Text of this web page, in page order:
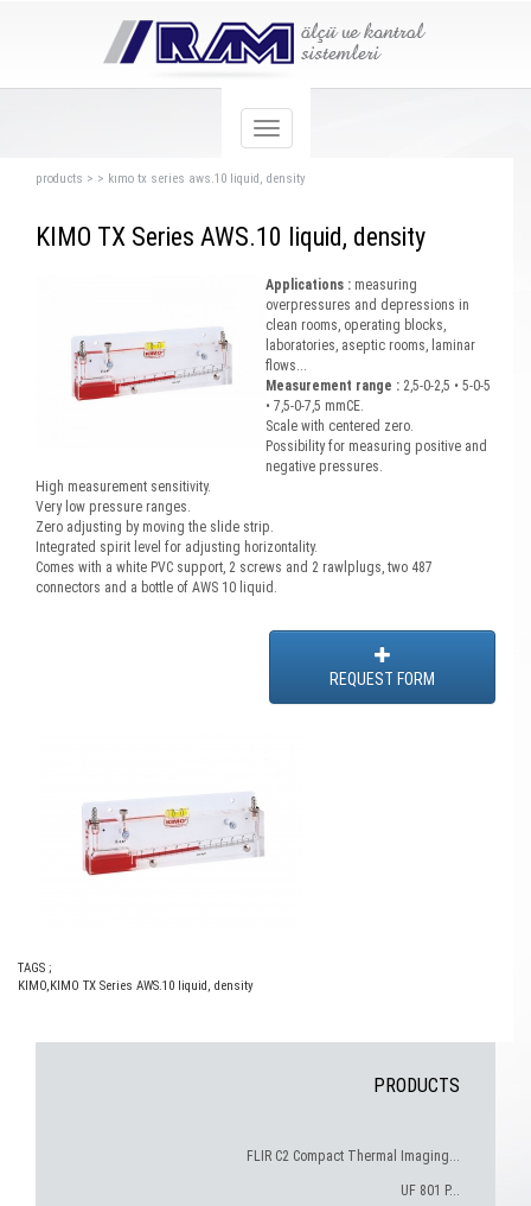
products > > kımo tx series aws.10 liquid, density
KIMO TX Series AWS.10 liquid, density
Applications : measuring
overpressures and depressions in
clean rooms, operating blocks,
laboratories, aseptic rooms, laminar
flows...
Measurement range : 2,5-0-2,5 • 5-0-5
• 7,5-0-7,5 mmCE.
Scale with centered zero.
Possibility for measuring positive and
negative pressures.
High measurement sensitivity.
Very low pressure ranges.
Zero adjusting by moving the slide strip.
Integrated spirit level for adjusting horizontality.
Comes with a white PVC support, 2 screws and 2 rawlplugs, two 487
connectors and a bottle of AWS 10 liquid.
REQUEST FORM
TAGS ;
KIMO,KIMO TX Series AWS.10 liquid, density
PRODUCTS
FLIR C2 Compact Thermal Imaging...
UF 801 P...